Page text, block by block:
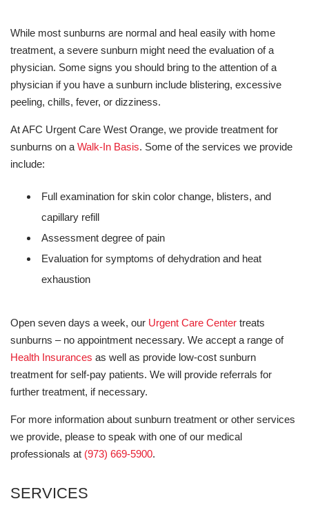
While most sunburns are normal and heal easily with home
treatment, a severe sunburn might need the evaluation of a
physician. Some signs you should bring to the attention of a
physician if you have a sunburn include blistering, excessive
peeling, chills, fever, or dizziness.
At AFC Urgent Care West Orange, we provide treatment for
sunburns on a Walk-In Basis. Some of the services we provide
include:
Full examination for skin color change, blisters, and
capillary refill
Assessment degree of pain
Evaluation for symptoms of dehydration and heat
exhaustion
Open seven days a week, our Urgent Care Center treats
sunburns – no appointment necessary. We accept a range of
Health Insurances as well as provide low-cost sunburn
treatment for self-pay patients. We will provide referrals for
further treatment, if necessary.
For more information about sunburn treatment or other services
we provide, please to speak with one of our medical
professionals at (973) 669-5900.
SERVICES